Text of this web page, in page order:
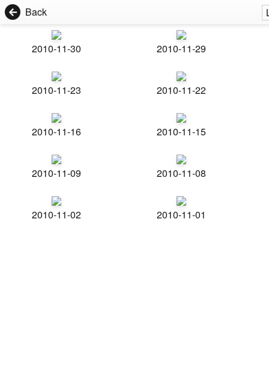
Back
2010-11-30 2010-11-29
2010-11-23 2010-11-22
2010-11-16 2010-11-15
2010-11-09 2010-11-08
2010-11-02 2010-11-01